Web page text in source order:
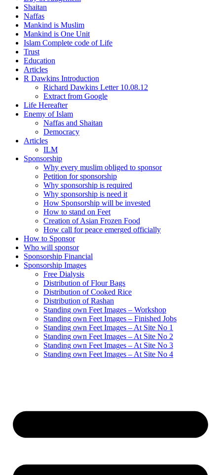
Shaitan
Naffas
Mankind is Muslim
Mankind is One Unit
Islam Complete code of Life
Trust
Education
Articles
R Dawkins Introduction
Richard Dawkins Letter 10.08.12
Extract from Google
Life Hereafter
Enemy of Islam
Naffas and Shaitan
Democracy
Articles
ILM
Sponsorship
Why every muslim obliged to sponsor
Petition for sponsorship
Why sponsorship is required
Why sponsorship is need it
How Sponsorship will be invested
How to stand on Feet
Creation of Asian Frozen Food
How call for peace emerged officially
How to Sponsor
Who will sponsor
Sponsorship Financial
Sponsorship Images
Free Dialysis
Distribution of Flour Bags
Distribution of Cooked Rice
Distribution of Rashan
Standing own Feet Images – Workshop
Standing own Feet Images – Finished Jobs
Standing own Feet Images – At Site No 1
Standing own Feet Images – At Site No 2
Standing own Feet Images – At Site No 3
Standing own Feet Images – At Site No 4